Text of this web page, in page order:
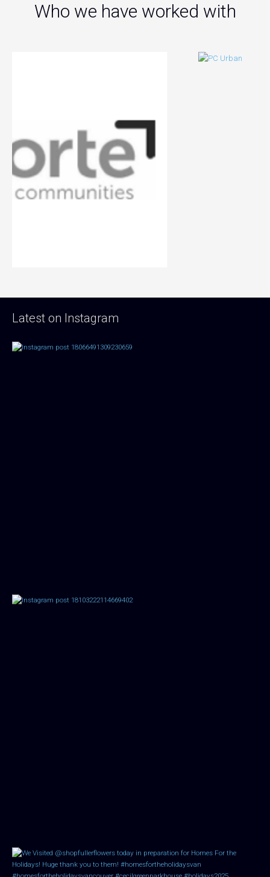
Who we have worked with
Latest on Instagram